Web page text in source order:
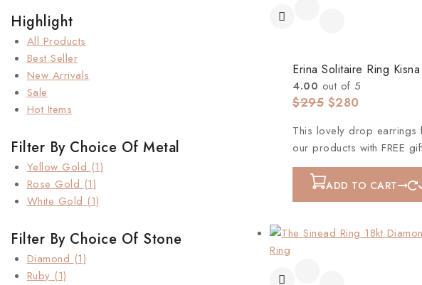
Erina Solitaire Ring
4.00 out of 5
$295 $280
This lovely drop earrings
our products with FREE
ADD TO CART
Highlight
All Products
Best Seller
New Arrivals
Sale
Hot Items
Filter By Choice Of Metal
Yellow Gold (1)
Rose Gold (1)
White Gold (1)
Filter By Choice Of Stone
Diamond (1)
Ruby (1)